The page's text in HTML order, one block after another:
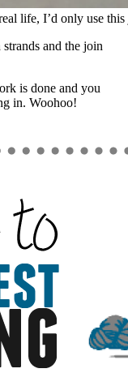
life, I’d only use
and the join
is done and you
in. Woohoo!